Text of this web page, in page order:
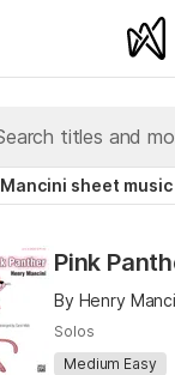
sheet music
Pink
By Henry
Solos
Medium Easy